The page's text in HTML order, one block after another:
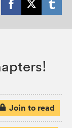
Join to read